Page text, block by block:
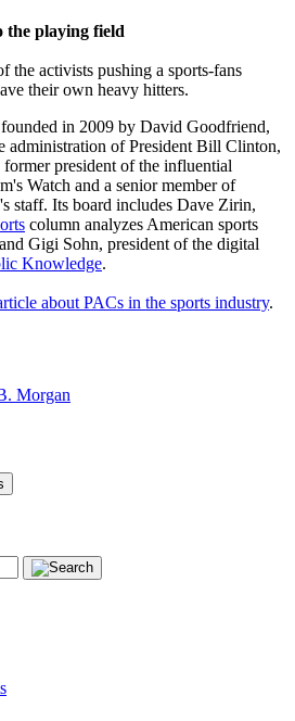
the playing field
the activists pushing a sports-fans
their own heavy hitters.
in 2009 by David Goodfriend,
administration of President Bill Clinton,
president of the influential
Watch and a senior member of
staff. Its board includes Dave Zirin,
column analyzes American sports
Gigi Sohn, president of the digital
Knowledge.
about PACs in the sports industry.